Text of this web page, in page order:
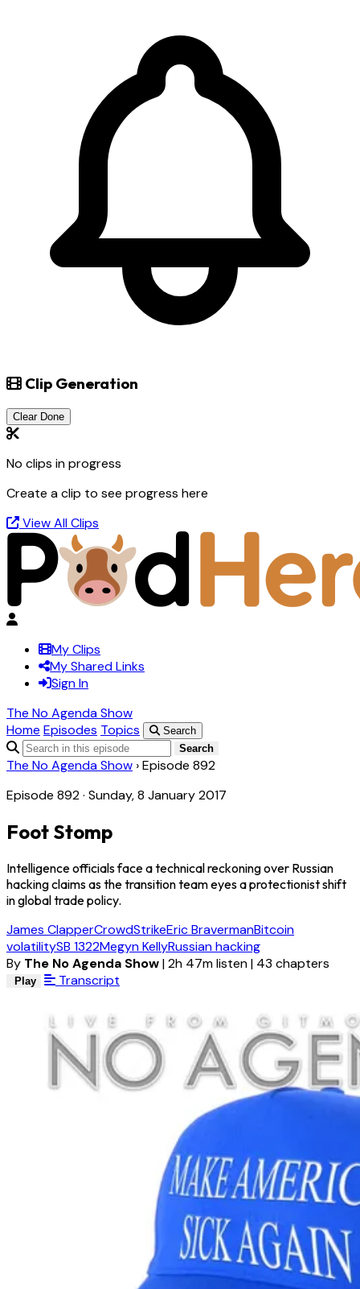
Clip Generation
Clear Done
No clips in progress
Create a clip to see progress here
View All Clips
My Clips
My Shared Links
Sign In
The No Agenda Show
Home Episodes Topics
Search
Search
The No Agenda Show ›Episode 892
Episode 892 · Sunday, 8 January 2017
Foot Stomp
Intelligence officials face a technical reckoning over Russian
hacking claims as the transition team eyes a protectionist shift
in global trade policy.
James ClapperCrowdStrikeEric BravermanBitcoin
volatilitySB 1322Megyn KellyRussian hacking
By The No Agenda Show|2h 47m listen| 43 chapters
Play Transcript